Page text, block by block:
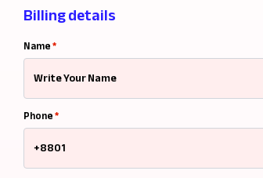
Billing details
Name*
Phone*